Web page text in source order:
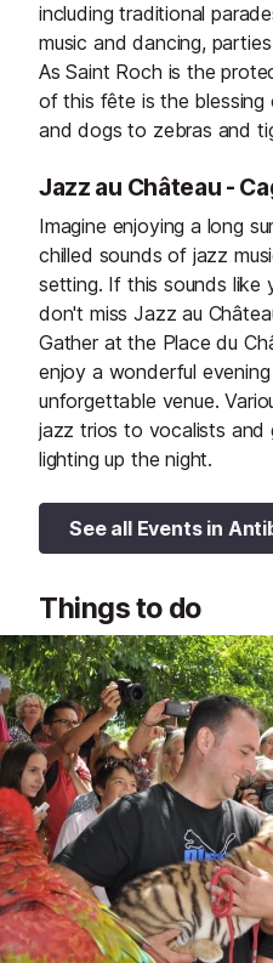
including traditional
music and dancing,
As Saint Roch is the
of this fête is the
and dogs to zebras and
Jazz au Château -
Imagine enjoying a long
chilled sounds of jazz
setting. If this sounds like
don't miss Jazz au
Gather at the Place du
enjoy a wonderful
unforgettable venue.
jazz trios to vocalists and
lighting up the night.
See all Events in
Things to do